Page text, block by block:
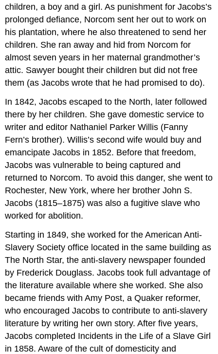
children, a boy and a girl. As punishment for Jacobs’s
prolonged defiance, Norcom sent her out to work on
his plantation, where he also threatened to send her
children. She ran away and hid from Norcom for
almost seven years in her maternal grandmother’s
attic. Sawyer bought their children but did not free
them (as Jacobs wrote that he had promised to do).
In 1842, Jacobs escaped to the North, later followed
there by her children. She gave domestic service to
writer and editor Nathaniel Parker Willis (Fanny
Fern’s brother). Willis’s second wife would buy and
emancipate Jacobs in 1852. Before that freedom,
Jacobs was vulnerable to being captured and
returned to Norcom. To avoid this danger, she went to
Rochester, New York, where her brother John S.
Jacobs (1815–1875) was also a fugitive slave who
worked for abolition.
Starting in 1849, she worked for the American Anti-
Slavery Society office located in the same building as
The North Star, the anti-slavery newspaper founded
by Frederick Douglass. Jacobs took full advantage of
the literature available where she worked. She also
became friends with Amy Post, a Quaker reformer,
who encouraged Jacobs to contribute to anti-slavery
literature by writing her own story. After five years,
Jacobs completed Incidents in the Life of a Slave Girl
in 1858. Aware of the cult of domesticity and